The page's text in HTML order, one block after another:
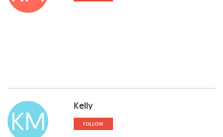
KM Kelly
FOLLOW